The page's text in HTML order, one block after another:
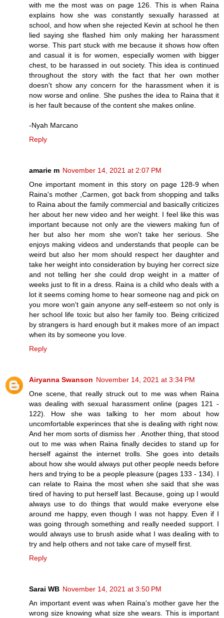
with me the most was on page 126. This is when Raina
explains how she was constantly sexually harassed at
school, and how when she rejected Kevin at school he then
lied saying she flashed him only making her harassment
worse. This part stuck with me because it shows how often
and casual it is for women, especially women with bigger
chest, to be harassed in out society. This idea is continued
throughout the story with the fact that her own mother
doesn't show any concern for the harassment when it is
now worse and online. She pushes the idea to Raina that it
is her fault because of the content she makes online.
-Nyah Marcano
Reply
amarie m November 14, 2021 at 2:07 PM
One important moment in this story on page 128-9 when
Raina's mother ,Carmen, got back from shopping and talks
to Raina about the family commercial and basically criticizes
her about her new video and her weight. I feel like this was
important because not only are the viewers making fun of
her but also her mom she won't take her serious. She
enjoys making videos and understands that people can be
weird but also her mom should respect her daughter and
take her weight into consideration by buying her correct size
and not telling her she could drop weight in a matter of
weeks just to fit in a dress. Raina is a child who deals with a
lot it seems coming home to hear someone nag and pick on
you more won't gain anyone any self-esteem so not only is
her school life toxic but also her family too. Being criticized
by strangers is hard enough but it makes more of an impact
when its by someone you love.
Reply
Airyanna Swanson November 14, 2021 at 3:34 PM
One scene, that really struck out to me was when Raina
was dealing with sexual harassment online (pages 121 -
122). How she was talking to her mom about how
uncomfortable experinces that she is dealing with right now.
And her mom sorts of dismiss her . Another thing, that stood
out to me was when Raina finally decides to stand up for
herself against the internet trolls. She goes into details
about how she would always put other people needs before
hers and trying to be a people pleasure (pages 133 - 134). I
can relate to Raina the most when she said that she was
tired of having to put herself last. Because, going up I would
always use to do things that would make everyone else
around me happy, even though I was not happy. Even if I
was going through something and really needed support. I
would always use to brush aside what I was dealing with to
try and help others and not take care of myself first.
Reply
Sarai WB November 14, 2021 at 3:50 PM
An important event was when Raina's mother gave her the
wrong size knowing what size she wears. This is important